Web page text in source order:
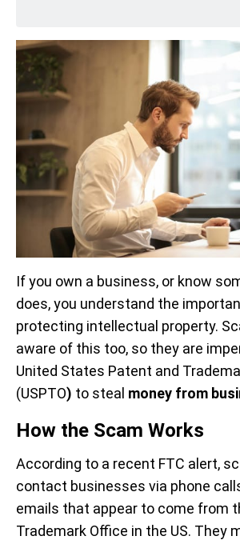
If you own a business, or know
does, you understand the
protecting intellectual property.
aware of this too, so they are
United States Patent and
(USPTO) to steal money from
How the Scam Works
According to a recent FTC alert,
contact businesses via phone
emails that appear to come from
Trademark Office in the US. They